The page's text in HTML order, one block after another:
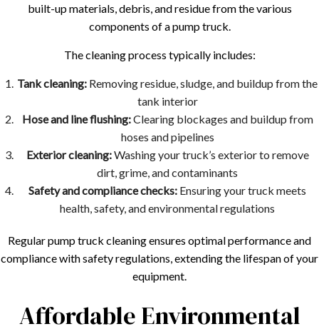
built-up materials, debris, and residue from the various
components of a pump truck.
The cleaning process typically includes:
Tank cleaning: Removing residue, sludge, and buildup from the
tank interior
Hose and line flushing:Clearing blockages and buildup from
hoses and pipelines
Exterior cleaning:Washing your truck’s exterior to remove
dirt, grime, and contaminants
Safety and compliance checks: Ensuring your truck meets
health, safety, and environmental regulations
Regular pump truck cleaning ensures optimal performance and
compliance with safety regulations, extending the lifespan of your
equipment.
Affordable Environmental